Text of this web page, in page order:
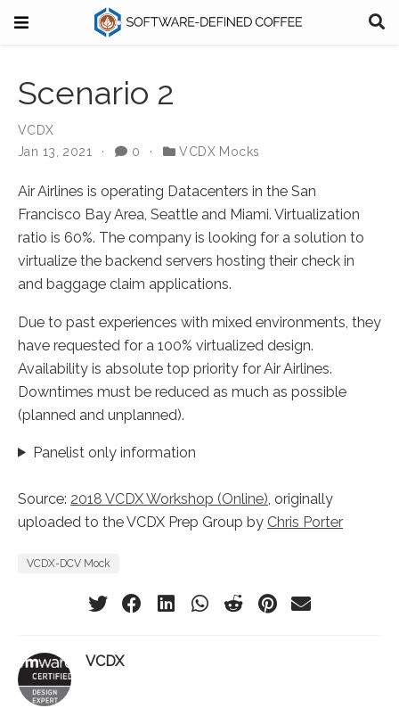
Scenario 2
VCDX
Jan 13, 2021
0 VCDX Mocks
Air Airlines is operating Datacenters in the San
Francisco Bay Area, Seattle and Miami. Virtualization
ratio is 60%. The company is looking for a solution to
virtualize the backend servers hosting their check in
and baggage claim applications.
Due to past experiences with mixed environments, they
have requested for a 100% virtualized design.
Availability is absolute top priority for Air Airlines.
Downtimes must be reduced as much as possible
(planned and unplanned).
Panelist only information
Source: 2018 VCDX Workshop (Online) , originally
uploaded to the VCDX Prep Group by Chris Porter
VCDX-DCV Mock
VCDX